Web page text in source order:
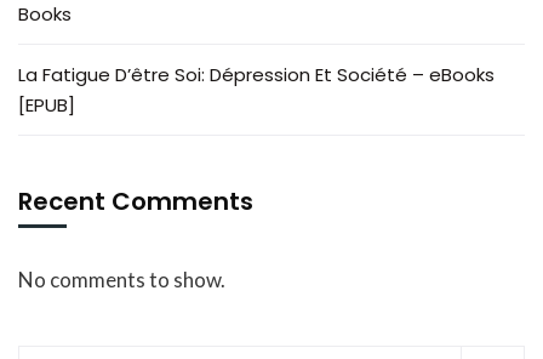
Books
La Fatigue D’être Soi: Dépression Et Société – eBooks
[EPUB]
Recent Comments
No comments to show.